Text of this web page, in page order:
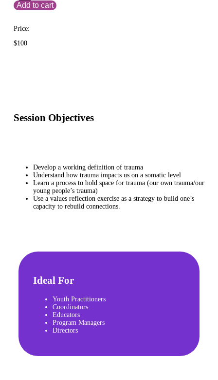
Add to cart
Price:
$100
Session Objectives
Develop a working definition of trauma
Understand how trauma impacts us on a somatic level
Learn a process to hold space for trauma (our own trauma/our
young people’s trauma)
Use a values reflection exercise as a strategy to build one’s
capacity to rebuild connections.
Ideal For
Youth Practitioners
Coordinators
Educators
Program Managers
Directors